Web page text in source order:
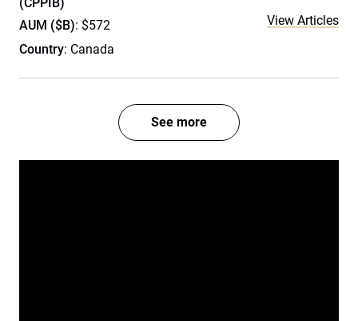
AUM ($B): $572
Country: Canada
View Articles
See more